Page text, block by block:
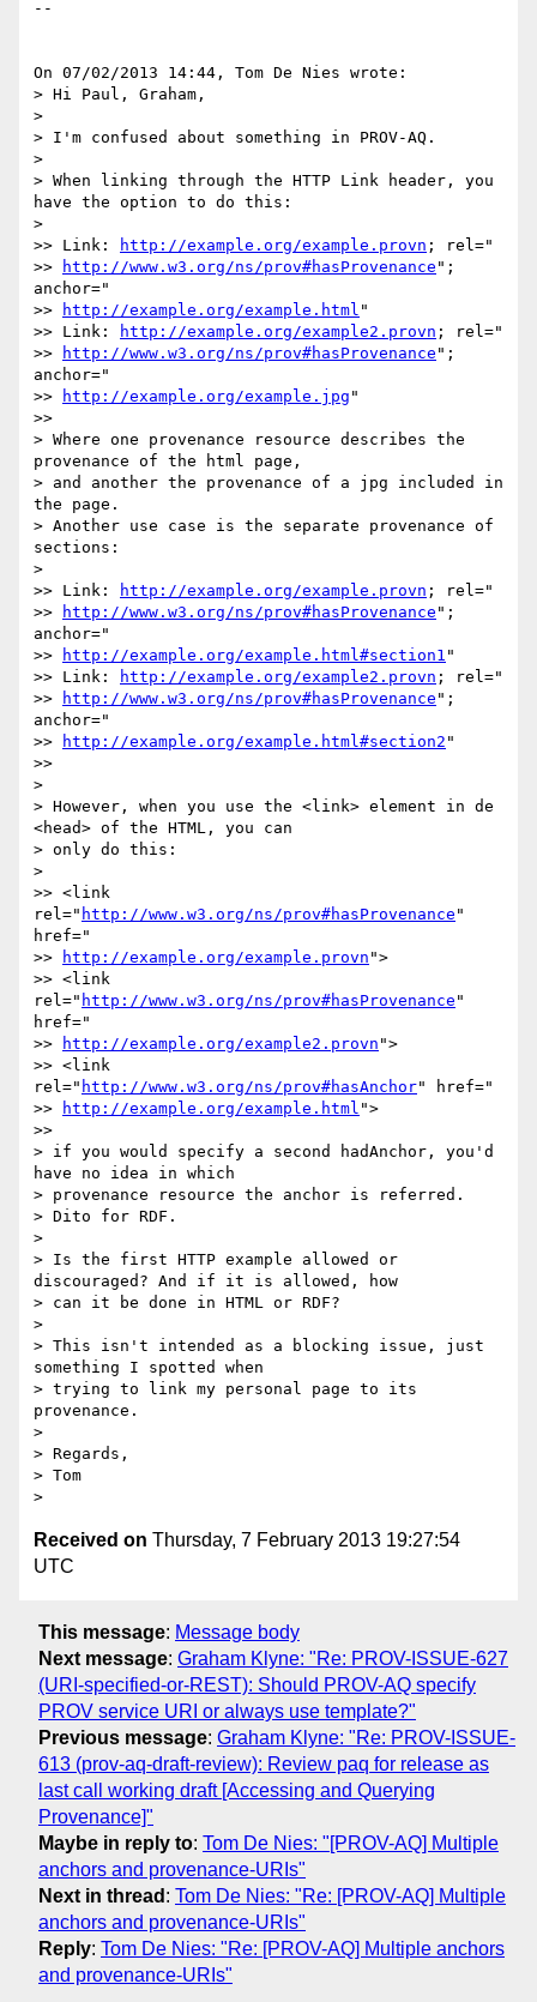
--
On 07/02/2013 14:44, Tom De Nies wrote:
> Hi Paul, Graham,
>
> I'm confused about something in PROV-AQ.
>
> When linking through the HTTP Link header, you
have the option to do this:
>
>> Link:
http://example.org/example.provn ; rel="
>>
http://www.w3.org/ns/prov#hasProvenance ";
anchor="
>>
http://example.org/example.html "
>> Link:
http://example.org/example2.provn ; rel="
>>
http://www.w3.org/ns/prov#hasProvenance ";
anchor="
>>
http://example.org/example.jpg "
>>
> Where one provenance resource describes the
provenance of the html page,
> and another the provenance of a jpg included in
the page.
> Another use case is the separate provenance of
sections:
>
>> Link:
http://example.org/example.provn ; rel="
>>
http://www.w3.org/ns/prov#hasProvenance ";
anchor="
>>
http://example.org/example.html#section1 "
>> Link:
http://example.org/example2.provn ; rel="
>>
http://www.w3.org/ns/prov#hasProvenance ";
anchor="
>>
http://example.org/example.html#section2 "
>>
>
> However, when you use the <link> element in de
<head> of the HTML, you can
> only do this:
>
>> <link
rel=" http://www.w3.org/ns/prov#hasProvenance "
href="
>>
http://example.org/example.provn ">
>> <link
rel=" http://www.w3.org/ns/prov#hasProvenance "
href="
>>
http://example.org/example2.provn ">
>> <link
rel=" http://www.w3.org/ns/prov#hasAnchor" href="
>>
http://example.org/example.html ">
>>
> if you would specify a second hadAnchor, you'd
have no idea in which
> provenance resource the anchor is referred.
> Dito for RDF.
>
> Is the first HTTP example allowed or
discouraged? And if it is allowed, how
> can it be done in HTML or RDF?
>
> This isn't intended as a blocking issue, just
something I spotted when
> trying to link my personal page to its
provenance.
>
> Regards,
> Tom
Received on Thursday, 7 February 2013 19:27:54
UTC
This message: Message body
Next message: Graham Klyne: "Re: PROV-ISSUE-627
(URI-specified-or-REST): Should PROV-AQ specify
PROV service URI or always use template?"
Previous message: Graham Klyne: "Re: PROV-ISSUE-
613 (prov-aq-draft-review): Review paq for release as
last call working draft [Accessing and Querying
Provenance]"
Maybe in reply to: Tom De Nies: "[PROV-AQ] Multiple
anchors and provenance-URIs"
Next in thread : Tom De Nies: "Re: [PROV-AQ] Multiple
anchors and provenance-URIs"
Reply: Tom De Nies: "Re: [PROV-AQ] Multiple anchors
and provenance-URIs"